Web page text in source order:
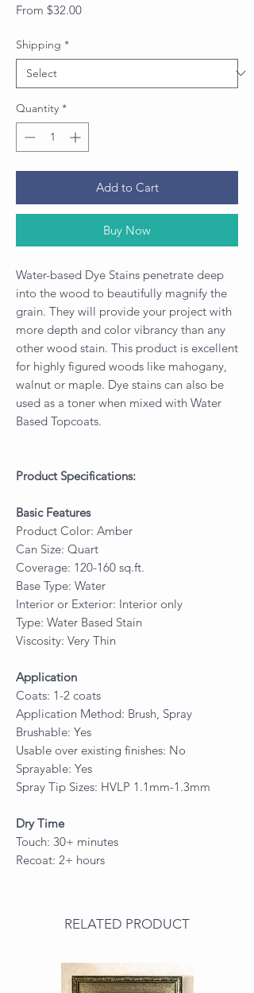
From $32.00Sale
Shipping *
Quantity *
Add to Cart
Buy Now
Water-based Dye Stains penetrate deep
into the wood to beautifully magnify the
grain. They will provide your project with
more depth and color vibrancy than any
other wood stain. This product is excellent
for highly figured woods like mahogany,
walnut or maple. Dye stains can also be
used as a toner when mixed with Water
Based Topcoats.
Product Specifications:
Basic Features
Product Color: Amber
Can Size: Quart
Coverage: 120-160 sq.ft.
Base Type: Water
Interior or Exterior: Interior only
Type: Water Based Stain
Viscosity: Very Thin
Application
Coats: 1-2 coats
Application Method: Brush, Spray
Brushable: Yes
Usable over existing finishes: No
Sprayable: Yes
Spray Tip Sizes: HVLP 1.1mm-1.3mm
Dry Time
Touch: 30+ minutes
Recoat: 2+ hours
RELATED PRODUCT